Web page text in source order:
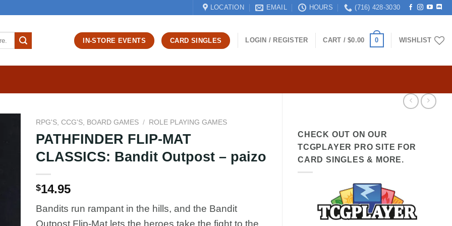
LOCATION EMAIL HOURS (716) 428-3030
IN-STORE EVENTS CARD SINGLES LOGIN / REGISTER CART /$0.00 0 WISHLIST
CHECK OUT ON OUR
TCGPLAYER PRO SITE FOR
CARD SINGLES & MORE.
RPG'S, CCG'S, BOARD GAMES / ROLE PLAYING GAMES
PATHFINDER FLIP-MAT
CLASSICS: Bandit Outpost – paizo
$14.95
Bandits run rampant in the hills, and the Bandit
Outpost Flip-Mat lets the heroes take the fight to the